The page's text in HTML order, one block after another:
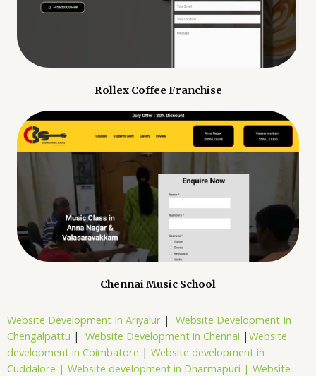
Rollex Coffee Franchise
Chennai Music School
Website Development In Ariyalur | Website Development In
Chengalpattu | Website Development in Chennai | Website
development in Coimbatore | Website development in
Cuddalore | Website development in Dharmapuri | Website